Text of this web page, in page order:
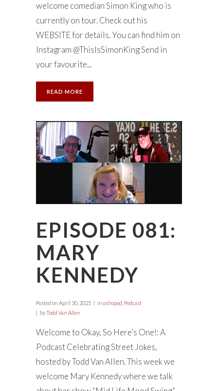
welcome comedian Simon King who is
currently on tour. Check out his
WEBSITE for details. You can find him on
Instagram @ThisIsSimonKing Send in
your favourite...
READ MORE
EPISODE 081:
MARY
KENNEDY
Posted on April 30, 2025 in oshopod Podcast
byTodd Van Allen
Welcome to Okay, So Here’s One!: A
Podcast Celebrating Street Jokes,
hosted by Todd Van Allen. This week we
welcome Mary Kennedy where we talk